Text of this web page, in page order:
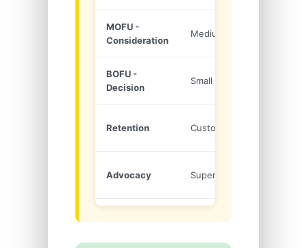
MOFU -
Consideration
Medium
BOFU -
Decision
Small
Retention Customers
Advocacy Superfans